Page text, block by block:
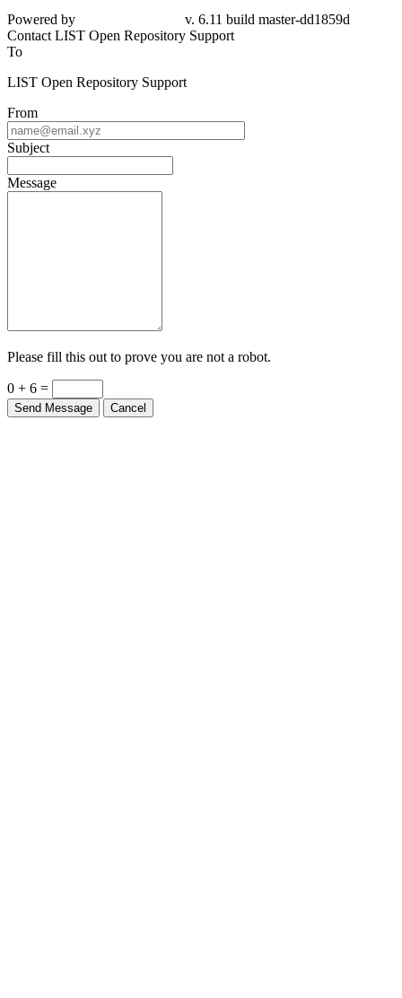
Powered by
v. 6.11 build master-dd1859d
Contact LIST Open Repository Support
To
LIST Open Repository Support
From
Subject
Message
Please fill this out to prove you are not a robot.
0 + 6 =
Send Message Cancel